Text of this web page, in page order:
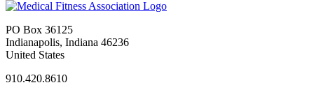
PO Box 36125
Indianapolis, Indiana 46236
United States
910.420.8610